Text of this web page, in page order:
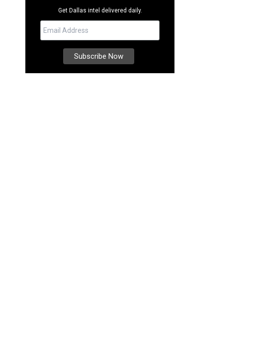
Get Dallas intel delivered daily.